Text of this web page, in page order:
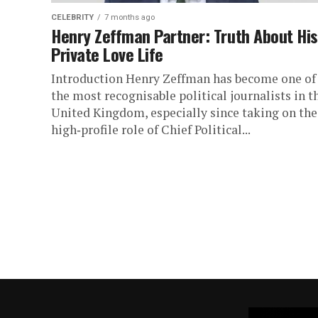
CELEBRITY 7 months ago
Henry Zeffman Partner: Truth About His
Private Love Life
Introduction Henry Zeffman has become one of
the most recognisable political journalists in
United Kingdom, especially since taking on the
high‑profile role of Chief Political...